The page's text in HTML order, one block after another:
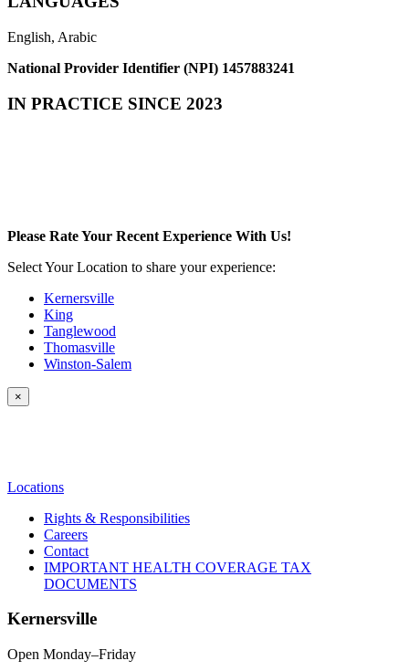
English, Arabic
National Provider Identifier (NPI) 1457883241
IN PRACTICE SINCE 2023
Please Rate Your Recent Experience With Us!
Select Your Location to share your experience:
Kernersville
King
Tanglewood
Thomasville
Winston-Salem
×
Locations
Rights & Responsibilities
Careers
Contact
IMPORTANT HEALTH COVERAGE TAX
DOCUMENTS
Kernersville
Open Monday–Friday